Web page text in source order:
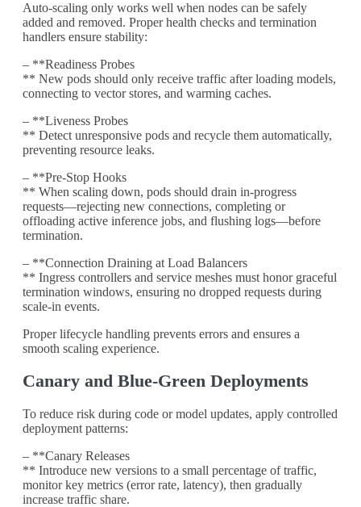
Auto-scaling only works well when nodes can be safely
added and removed. Proper health checks and termination
handlers ensure stability:
– **Readiness Probes
** New pods should only receive traffic after loading models,
connecting to vector stores, and warming caches.
– **Liveness Probes
** Detect unresponsive pods and recycle them automatically,
preventing resource leaks.
– **Pre-Stop Hooks
** When scaling down, pods should drain in-progress
requests—rejecting new connections, completing or
offloading active inference jobs, and flushing logs—before
termination.
– **Connection Draining at Load Balancers
** Ingress controllers and service meshes must honor graceful
termination windows, ensuring no dropped requests during
scale-in events.
Proper lifecycle handling prevents errors and ensures a
smooth scaling experience.
Canary and Blue-Green Deployments
To reduce risk during code or model updates, apply controlled
deployment patterns:
– **Canary Releases
** Introduce new versions to a small percentage of traffic,
monitor key metrics (error rate, latency), then gradually
increase traffic share.